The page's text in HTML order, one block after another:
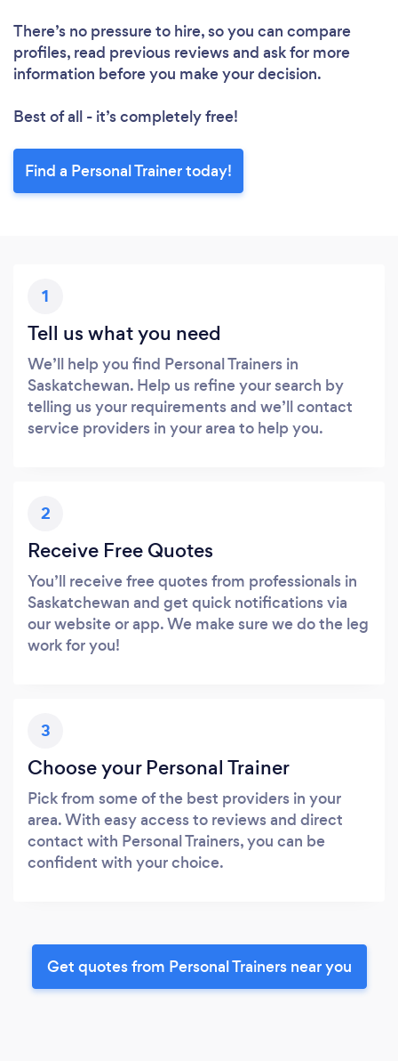
There’s no pressure to hire, so you can compare
profiles, read previous reviews and ask for more
information before you make your decision.
Best of all - it’s completely free!
Find a Personal Trainer today!
1
Tell us what you need
We’ll help you find Personal Trainers in
Saskatchewan. Help us refine your search by
telling us your requirements and we’ll contact
service providers in your area to help you.
2
Receive Free Quotes
You’ll receive free quotes from professionals in
Saskatchewan and get quick notifications via
our website or app. We make sure we do the leg
work for you!
3
Choose your Personal Trainer
Pick from some of the best providers in your
area. With easy access to reviews and direct
contact with Personal Trainers, you can be
confident with your choice.
Get quotes from Personal Trainers near you